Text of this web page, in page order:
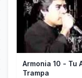
Armonia 10 - Tu
Trampa